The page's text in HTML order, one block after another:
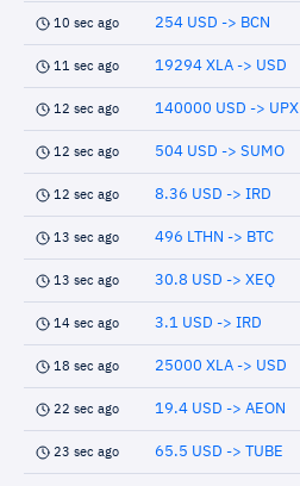
10 sec ago 254 USD -> BCN
11 sec ago 19294 XLA -> USD
12 sec ago 140000 USD -> UPX
12 sec ago 504 USD -> SUMO
12 sec ago 8.36 USD -> IRD
13 sec ago 496 LTHN -> BTC
13 sec ago 30.8 USD -> XEQ
14 sec ago 3.1 USD -> IRD
18 sec ago 25000 XLA -> USD
22 sec ago 19.4 USD -> AEON
23 sec ago 65.5 USD -> TUBE